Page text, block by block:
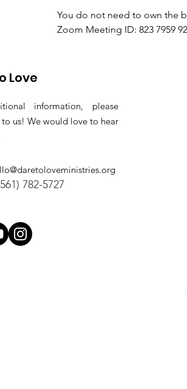
You do not need to own the
Zoom Meeting ID: 823 7959
Love
information, please
to us! We would love to hear
782-5727